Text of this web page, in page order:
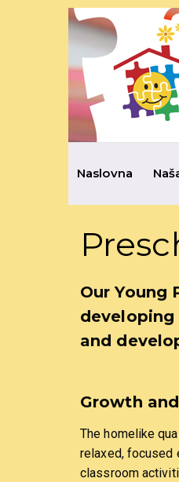
Naslovna
Our Young
developing
and
Growth
The homelike
relaxed, focused
classroom